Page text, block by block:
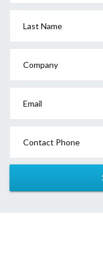
Last Name
Company
Email
Contact Phone